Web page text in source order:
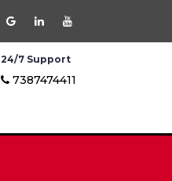
24/7 Support
7387474411